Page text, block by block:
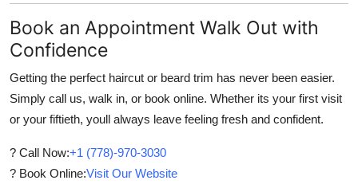
Book an Appointment Walk Out with
Confidence
Getting the perfect haircut or beard trim has never been easier.
Simply call us, walk in, or book online. Whether its your first visit
or your fiftieth, youll always leave feeling fresh and confident.
? Call Now:+1 (778)-970-3030
? Book Online:Visit Our Website